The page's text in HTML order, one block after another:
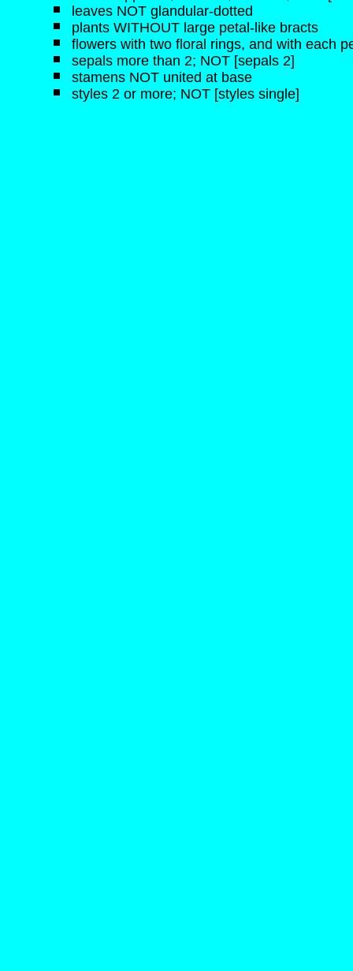
leaves NOT glandular-dotted
plants WITHOUT large petal-like bracts
flowers with two floral rings, and with each
sepals more than 2; NOT [sepals 2]
stamens NOT united at base
styles 2 or more; NOT [styles single]